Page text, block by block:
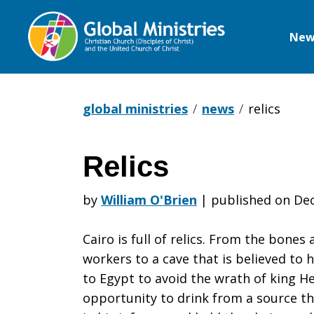
global ministries news relics
Relics
Relics
by William O'Brien | published on
Cairo is full of relics. From the bones
workers to a cave that is believed to
to Egypt to avoid the wrath of king
opportunity to drink from a source